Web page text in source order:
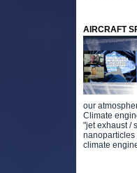
AIRCRAFT
our
Climate
"jet exhaust /
nanoparticles
climate